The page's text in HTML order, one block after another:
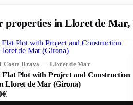
properties in Lloret de Mar,
Costa Brava — Lloret de Mar
Flat Plot with Project and Construction
Lloret de Mar (Girona)